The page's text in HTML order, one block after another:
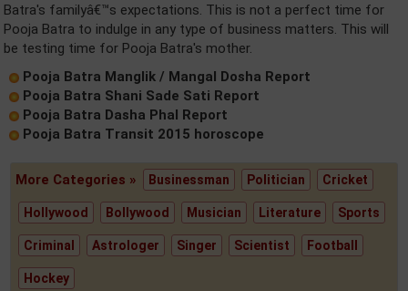
Batra's familyâ€™s expectations. This is not a perfect time for
Pooja Batra to indulge in any type of business matters. This will
be testing time for Pooja Batra's mother.
Pooja Batra Manglik / Mangal Dosha Report
Pooja Batra Shani Sade Sati Report
Pooja Batra Dasha Phal Report
Pooja Batra Transit 2015 horoscope
More Categories » Businessman Politician Cricket
Hollywood Bollywood Musician Literature Sports
Criminal Astrologer Singer Scientist Football
Hockey